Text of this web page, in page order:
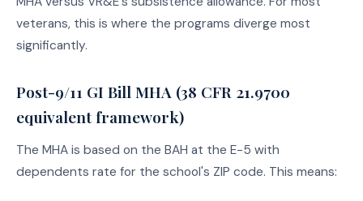
veterans, this is where the programs diverge most
significantly.
Post-9/11 GI Bill MHA (38 CFR 21.9700
equivalent framework)
The MHA is based on the BAH at the E-5 with
dependents rate for the school's ZIP code. This means: